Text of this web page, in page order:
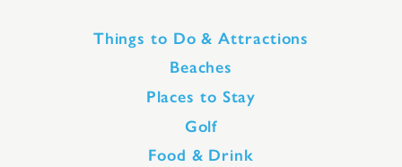
Things to Do & Attractions
Beaches
Places to Stay
Golf
Food & Drink